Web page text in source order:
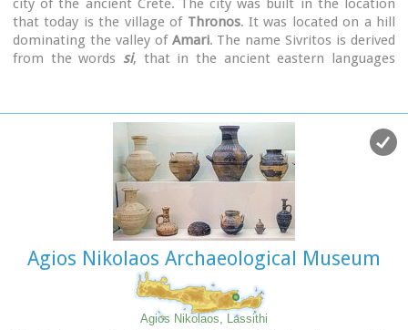
city of the ancient Crete. The city was built in the location
that today is the village of Thronos. It was located on a hill
dominating the valley of Amari. The name Sivritos is derived
from the words si, that in the ancient eastern languages
meant sweet water. The derivation is also verified by the fact
that near the hill where the city was located there are
numerous sweet water springs.
Agios Nikolaos Archaeological Museum
Agios Nikolaos, Lassithi